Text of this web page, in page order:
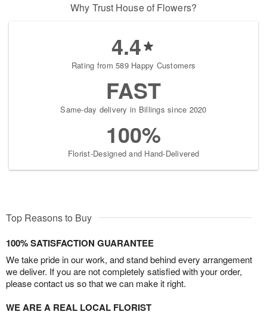
Why Trust House of Flowers?
4.4
Rating from 589 Happy Customers
FAST
Same-day delivery in Billings since 2020
100%
Florist-Designed and Hand-Delivered
Top Reasons to Buy
100% SATISFACTION GUARANTEE
We take pride in our work, and stand behind every arrangement
we deliver. If you are not completely satisfied with your order,
please contact us so that we can make it right.
WE ARE A REAL LOCAL FLORIST